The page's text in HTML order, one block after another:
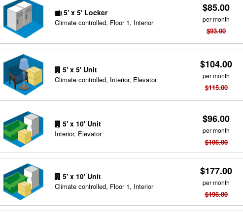
5' x 5' Locker
Climate controlled, Floor 1, Interior
$85.00
per month
$93.00
5' x 5' Unit
Climate controlled, Interior, Elevator
$104.00
per month
$115.00
5' x 10' Unit
Interior, Elevator
$96.00
per month
$106.00
5' x 10' Unit
Climate controlled, Floor 1, Interior
$177.00
per month
$196.00